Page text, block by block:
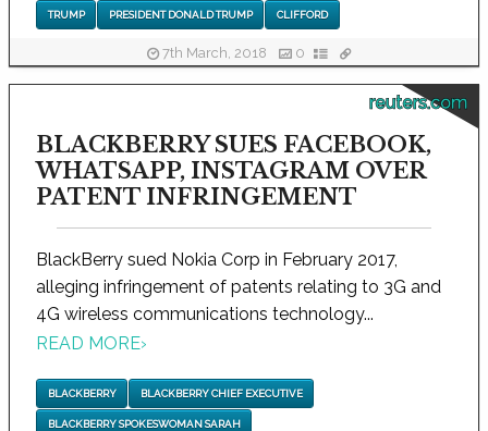
TRUMP PRESIDENT DONALD TRUMP CLIFFORD
7th March, 2018 0
reuters.com
BLACKBERRY SUES FACEBOOK,
WHATSAPP, INSTAGRAM OVER
PATENT INFRINGEMENT
BlackBerry sued Nokia Corp in February 2017,
alleging infringement of patents relating to 3G and
4G wireless communications technology...
READ MORE›
BLACKBERRY BLACKBERRY CHIEF EXECUTIVE
BLACKBERRY SPOKESWOMAN SARAH